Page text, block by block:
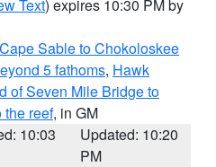
Text) expires 10:30 PM by
Sable to Chokoloskee
5 fathoms, Hawk
of Seven Mile Bridge to
the reef, in GM
10:03
Updated: 10:20
PM